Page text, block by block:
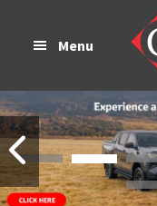
Menu